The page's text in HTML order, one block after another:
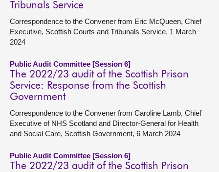
Tribunals Service
Correspondence to the Convener from Eric McQueen, Chief
Executive, Scottish Courts and Tribunals Service, 1 March
2024
Public Audit Committee [Session 6]
The 2022/23 audit of the Scottish Prison
Service: Response from the Scottish
Government
Correspondence to the Convener from Caroline Lamb, Chief
Executive of NHS Scotland and Director-General for Health
and Social Care, Scottish Government, 6 March 2024
Public Audit Committee [Session 6]
The 2022/23 audit of the Scottish Prison